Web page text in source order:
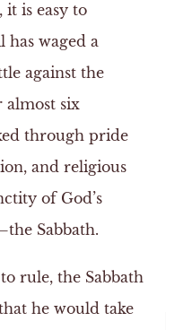
it is easy to
waged a
against the
almost six
through pride
and religious
of God’s
Sabbath.
rule, the Sabbath
he would take